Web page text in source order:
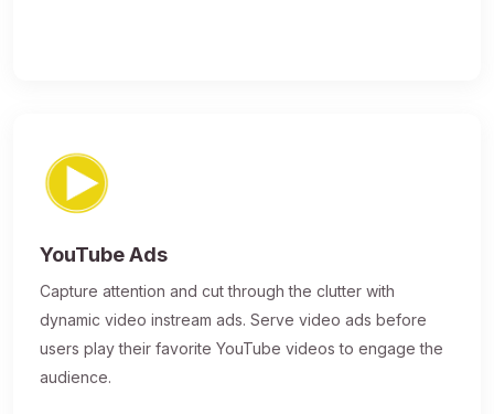
YouTube Ads
Capture attention and cut through the clutter with
dynamic video instream ads. Serve video ads before
users play their favorite YouTube videos to engage the
audience.